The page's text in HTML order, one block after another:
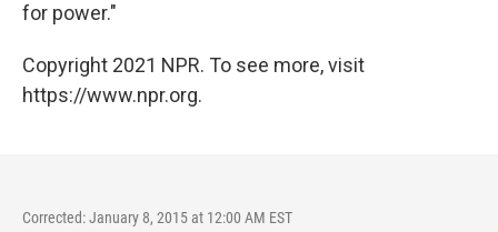
for power."
Copyright 2021 NPR. To see more, visit
https://www.npr.org.
Corrected: January 8, 2015 at 12:00 AM EST